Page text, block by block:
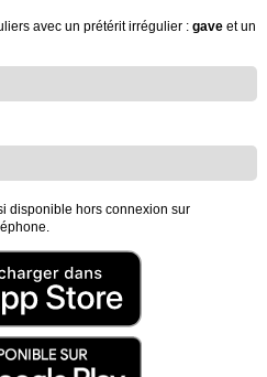
avec un prétérit irrégulier : gave et un
disponible hors connexion sur